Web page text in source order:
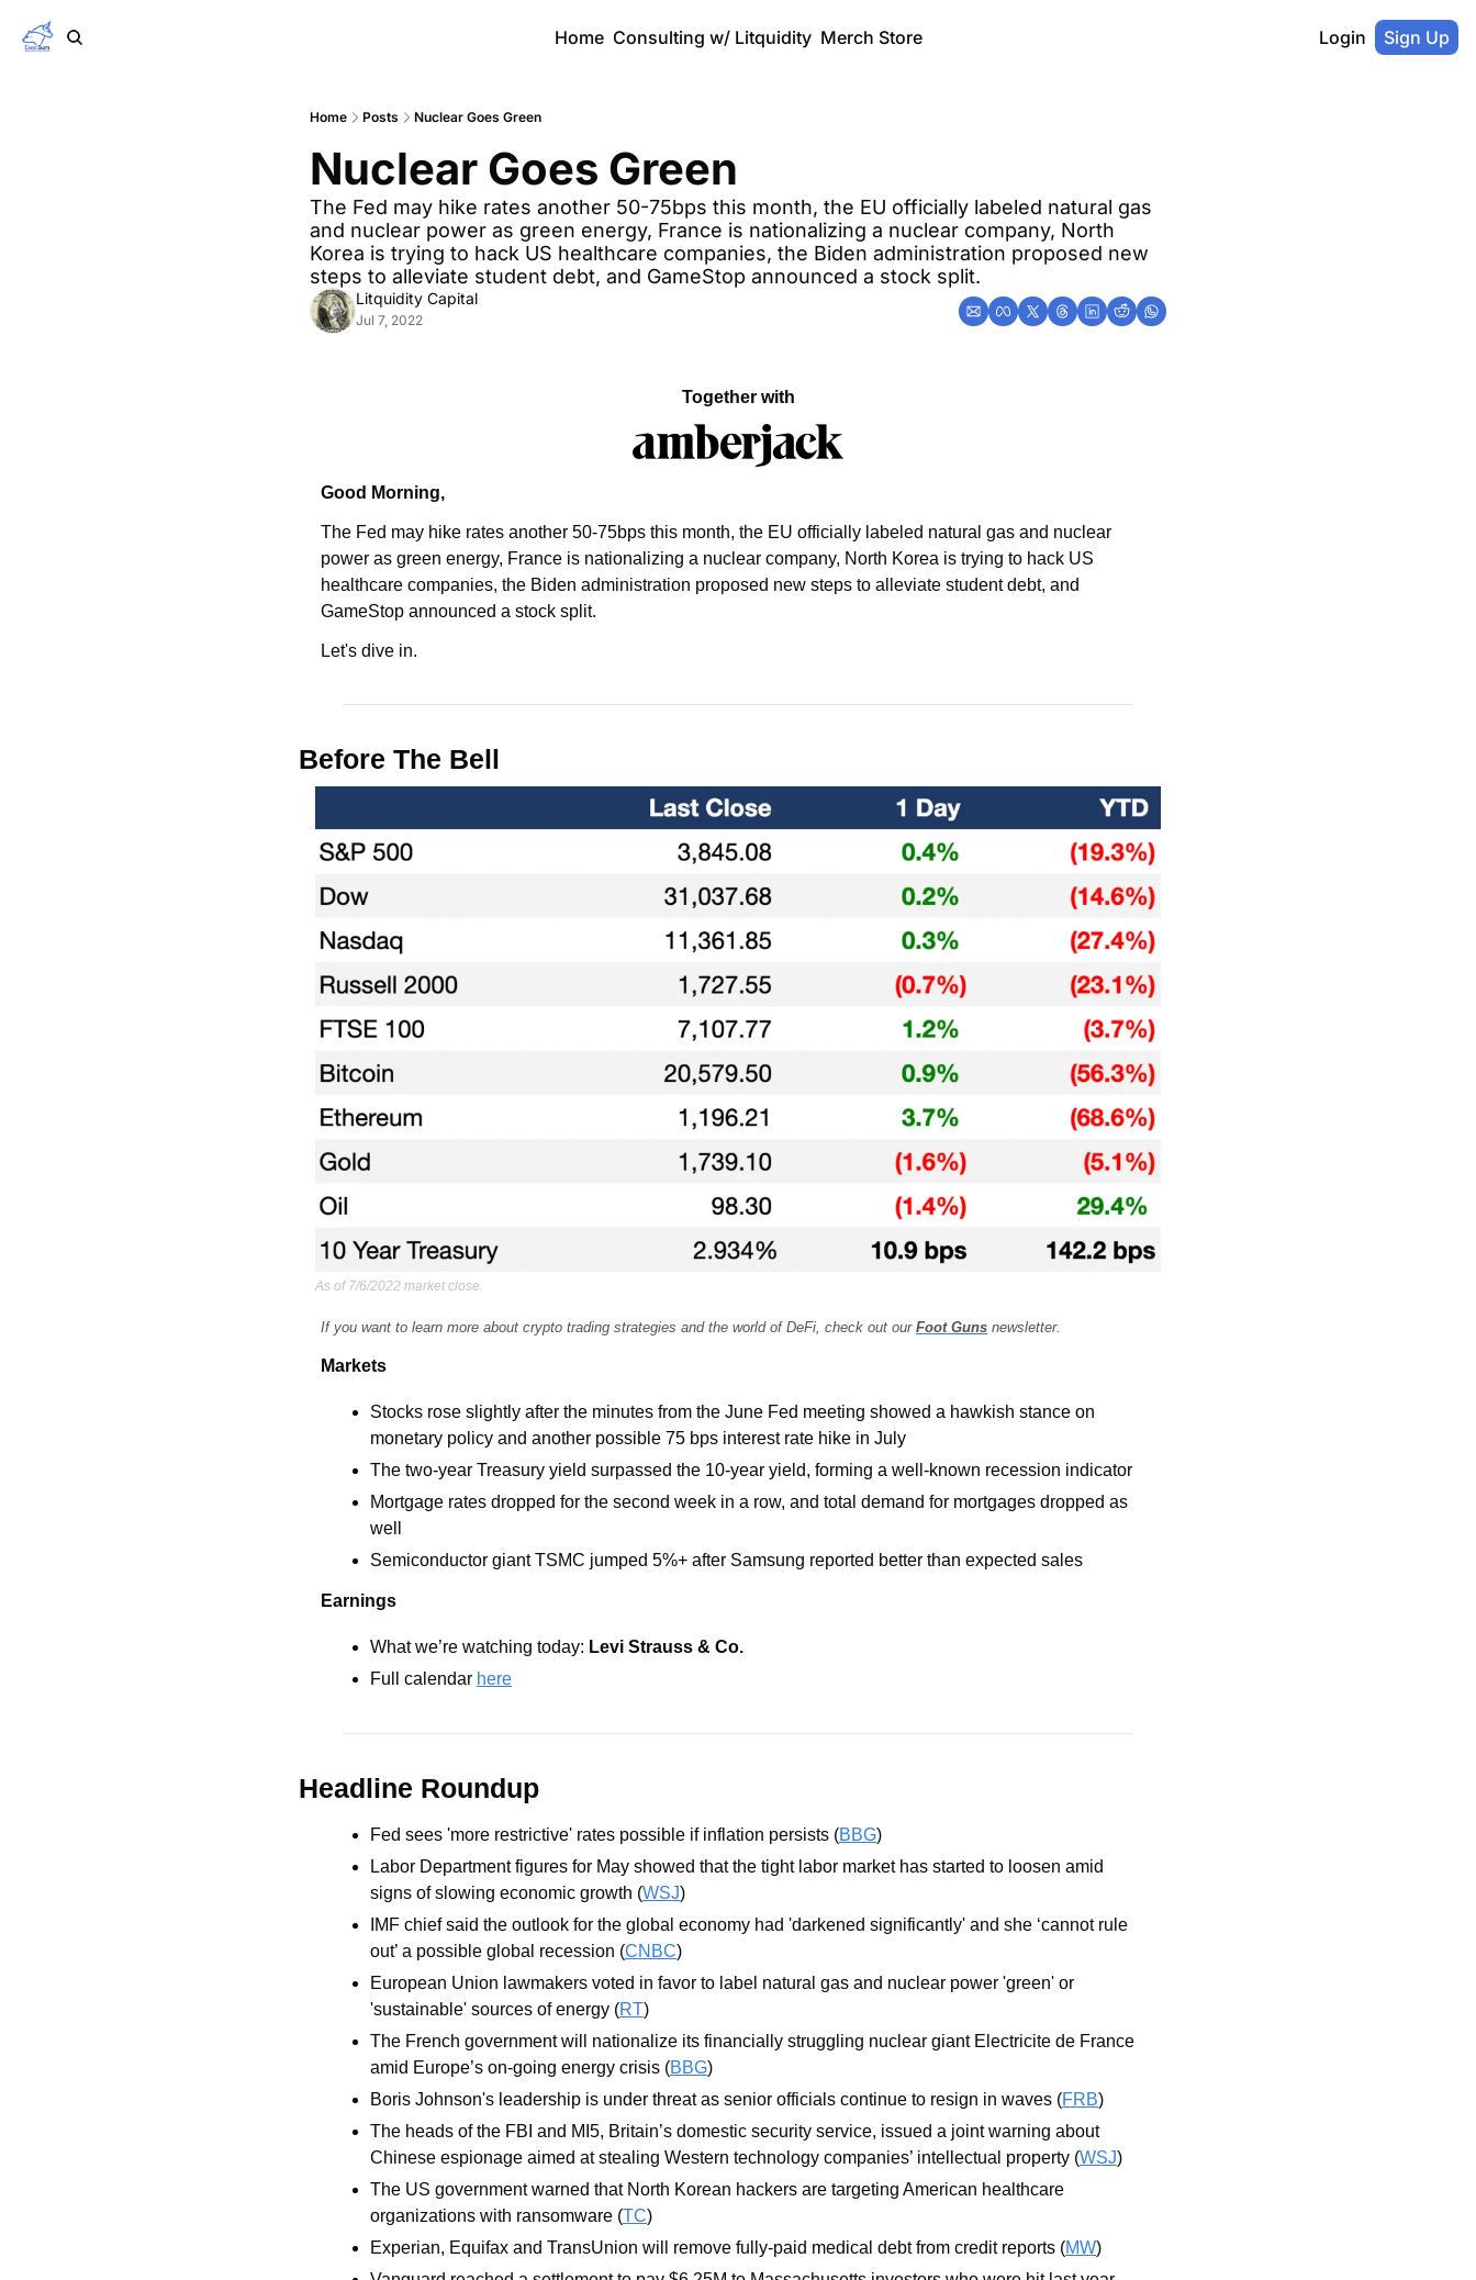
Home Consulting w/ Litquidity Merch Store Login Sign Up
Home Posts Nuclear Goes Green
Nuclear Goes Green
The Fed may hike rates another 50-75bps this month, the EU officially labeled natural gas
and nuclear power as green energy, France is nationalizing a nuclear company, North
Korea is trying to hack US healthcare companies, the Biden administration proposed new
steps to alleviate student debt, and GameStop announced a stock split.
Litquidity Capital
Jul 7, 2022
Together with
Good Morning,
The Fed may hike rates another 50-75bps this month, the EU officially labeled natural gas and nuclear
power as green energy, France is nationalizing a nuclear company, North Korea is trying to hack US
healthcare companies, the Biden administration proposed new steps to alleviate student debt, and
GameStop announced a stock split.
Let's dive in.
Before The Bell
As of 7/6/2022 market close.
If you want to learn more about crypto trading strategies and the world of DeFi, check out our Foot Guns newsletter.
Markets
Stocks rose slightly after the minutes from the June Fed meeting showed a hawkish stance on
monetary policy and another possible 75 bps interest rate hike in July
The two-year Treasury yield surpassed the 10-year yield, forming a well-known recession indicator
Mortgage rates dropped for the second week in a row, and total demand for mortgages dropped as
well
Semiconductor giant TSMC jumped 5%+ after Samsung reported better than expected sales
Earnings
What we’re watching today: Levi Strauss & Co.
Full calendar here
Headline Roundup
Fed sees 'more restrictive' rates possible if inflation persists (BBG)
Labor Department figures for May showed that the tight labor market has started to loosen amid
signs of slowing economic growth (WSJ)
IMF chief said the outlook for the global economy had 'darkened significantly' and she ‘cannot rule
out’ a possible global recession (CNBC)
European Union lawmakers voted in favor to label natural gas and nuclear power 'green' or
'sustainable' sources of energy (RT)
The French government will nationalize its financially struggling nuclear giant Electricite de France
amid Europe’s on-going energy crisis (BBG)
Boris Johnson's leadership is under threat as senior officials continue to resign in waves (FRB)
The heads of the FBI and MI5, Britain’s domestic security service, issued a joint warning about
Chinese espionage aimed at stealing Western technology companies’ intellectual property (WSJ)
The US government warned that North Korean hackers are targeting American healthcare
organizations with ransomware (TC)
Experian, Equifax and TransUnion will remove fully-paid medical debt from credit reports (MW)